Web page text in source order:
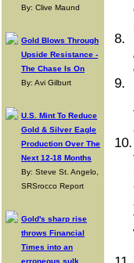
By: Clive Maund
Gold Blows Through
Upside Resistance -
The Chase Is On
By: Avi Gilburt
U.S. Mint To Reduce
Gold & Silver Eagle
Production Over The
Next 12-18 Months
By: Steve St. Angelo,
SRSrocco Report
Gold's sharp rise
throws Financial
Times into an
erroneous sulk
8.
9.
10.